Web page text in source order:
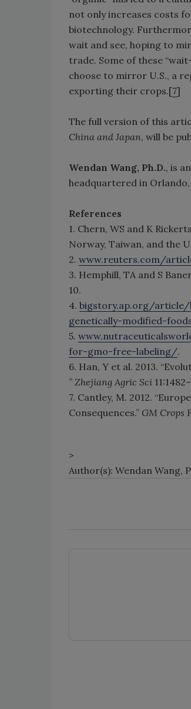
not only increases costs
biotechnology.
wait and see, hoping to
trade. Some of these
choose to mirror U.S., a
exporting their crops.[7]
The full version of this
China and Japan, will be
Wendan Wang, Ph.D., is
headquartered in Orlando,
References
1. Chern, WS and K
Norway, Taiwan, and the
2. www.reuters.com/
3. Hemphill, TA and S
10.
4. bigstory.ap.org/article/
genetically-modified-
5.
for-gmo-free-labeling/.
6. Han, Y et al. 2013.
” Zhejiang Agric Sci
7. Cantley, M. 2012.
Consequences.” GM Crops
>
Author(s): Wendan Wang,